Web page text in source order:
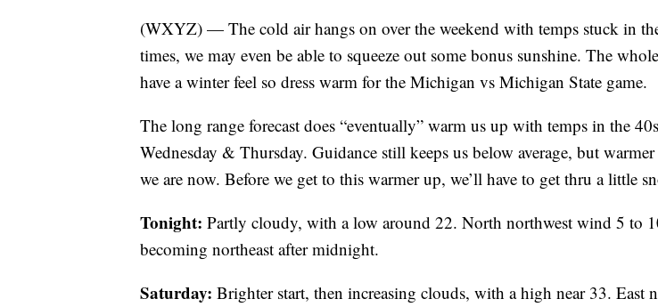
(WXYZ) — The cold air hangs on over the weekend with temps stuck in
times, we may even be able to squeeze out some bonus sunshine. The
have a winter feel so dress warm for the Michigan vs Michigan State game.
The long range forecast does “eventually” warm us up with temps in the
Wednesday & Thursday. Guidance still keeps us below average, but
we are now. Before we get to this warmer up, we’ll have to get thru a little
Tonight: Partly cloudy, with a low around 22. North northwest wind 5 to
becoming northeast after midnight.
Saturday: Brighter start, then increasing clouds, with a high near 33. East